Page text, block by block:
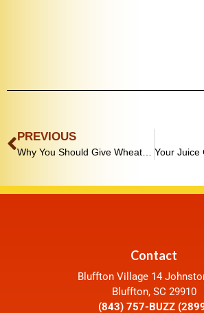
PREVIOUS
Why You Should Give Wheatgrass a Shot (Literally)
Contact
Bluffton Village 14
Bluffton, SC 29910
(843) 757-BUZZ